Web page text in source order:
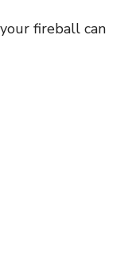
fireball can